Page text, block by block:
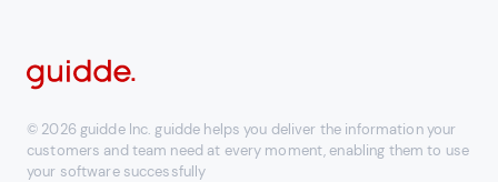
© 2026 guidde Inc. guidde helps you deliver the information your
customers and team need at every moment, enabling them to use
your software successfully